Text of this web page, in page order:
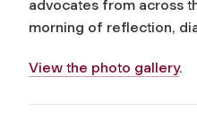
advocates from across
morning of reflection,
View the photo gallery.